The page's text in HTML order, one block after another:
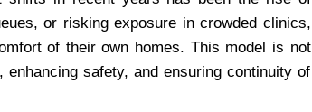
or risking exposure in crowded clinics,
of their own homes. This model is not
safety, and ensuring continuity of